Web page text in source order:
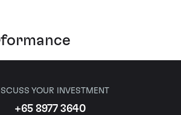
YOUR INVESTMENT
+65 8977 3640